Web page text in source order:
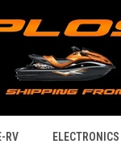
RV ELECTRONICS